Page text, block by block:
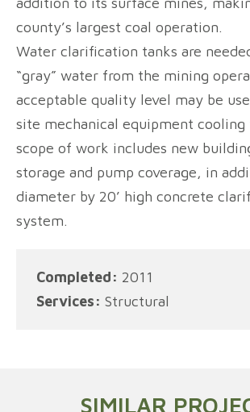
county’s largest coal operation.
Water clarification tanks are
“gray” water from the mining
acceptable quality level may be
site mechanical equipment cooling
scope of work includes new
storage and pump coverage, in
diameter by 20’ high concrete
system.
Completed: 2011
Services: Structural
SIMILAR